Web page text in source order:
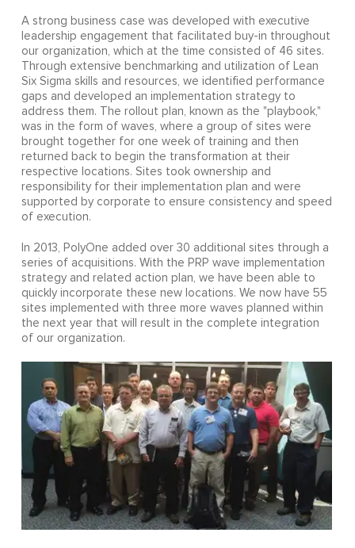
A strong business case was developed with executive
leadership engagement that facilitated buy-in throughout
our organization, which at the time consisted of 46 sites.
Through extensive benchmarking and utilization of Lean
Six Sigma skills and resources, we identified performance
gaps and developed an implementation strategy to
address them. The rollout plan, known as the "playbook,"
was in the form of waves, where a group of sites were
brought together for one week of training and then
returned back to begin the transformation at their
respective locations. Sites took ownership and
responsibility for their implementation plan and were
supported by corporate to ensure consistency and speed
of execution.
In 2013, PolyOne added over 30 additional sites through a
series of acquisitions. With the PRP wave implementation
strategy and related action plan, we have been able to
quickly incorporate these new locations. We now have 55
sites implemented with three more waves planned within
the next year that will result in the complete integration
of our organization.